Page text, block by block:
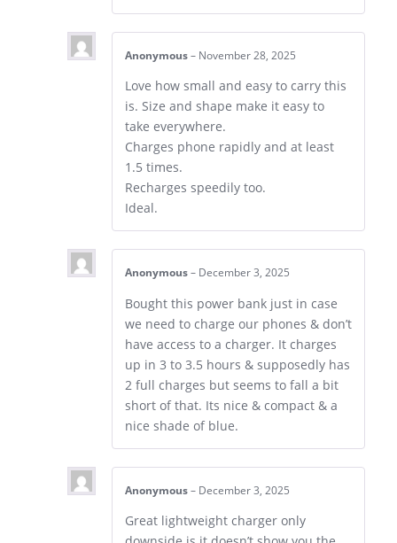
Anonymous – November 28, 2025
Love how small and easy to carry this
is. Size and shape make it easy to
take everywhere.
Charges phone rapidly and at least
1.5 times.
Recharges speedily too.
Ideal.
Anonymous – December 3, 2025
Bought this power bank just in case
we need to charge our phones & don’t
have access to a charger. It charges
up in 3 to 3.5 hours & supposedly has
2 full charges but seems to fall a bit
short of that. Its nice & compact & a
nice shade of blue.
Anonymous – December 3, 2025
Great lightweight charger only